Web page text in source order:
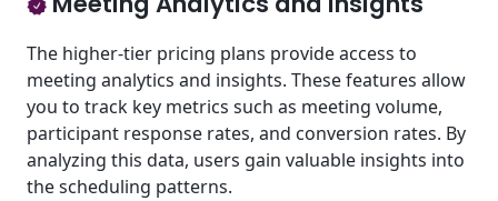
The higher-tier pricing plans provide access to
meeting analytics and insights. These features allow
you to track key metrics such as meeting volume,
participant response rates, and conversion rates. By
analyzing this data, users gain valuable insights into
the scheduling patterns.